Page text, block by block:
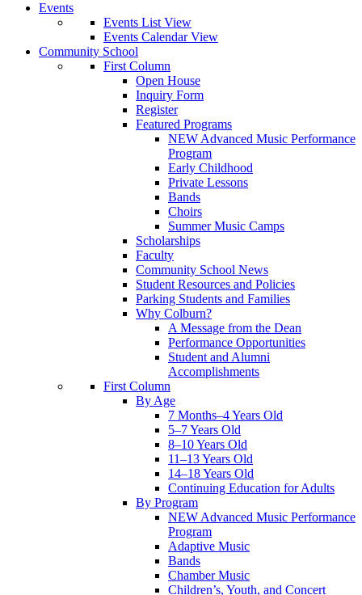
Events
Events List View
Events Calendar View
Community School
First Column
Open House
Inquiry Form
Register
Featured Programs
NEW Advanced Music Performance
Program
Early Childhood
Private Lessons
Bands
Choirs
Summer Music Camps
Scholarships
Faculty
Community School News
Student Resources and Policies
Parking Students and Families
Why Colburn?
A Message from the Dean
Performance Opportunities
Student and Alumni
Accomplishments
First Column
By Age
7 Months–4 Years Old
5–7 Years Old
8–10 Years Old
11–13 Years Old
14–18 Years Old
Continuing Education for Adults
By Program
NEW Advanced Music Performance
Program
Adaptive Music
Bands
Chamber Music
Children’s, Youth, and Concert